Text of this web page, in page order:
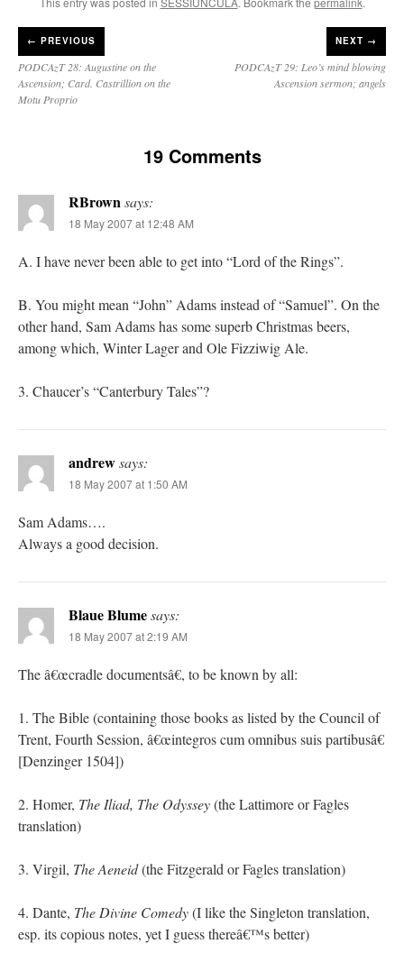
← PREVIOUS
PODCAzT 28: Augustine on the
Ascension; Card. Castrillion on the
Motu Proprio
NEXT →
PODCAzT 29: Leo’s mind blowing
Ascension sermon; angels
19 Comments
RBrownsays:
18 May 2007 at 12:48 AM
A. I have never been able to get into “Lord of the Rings”.
B. You might mean “John” Adams instead of “Samuel”. On the
other hand, Sam Adams has some superb Christmas beers,
among which, Winter Lager and Ole Fizziwig Ale.
3. Chaucer’s “Canterbury Tales”?
andrewsays:
18 May 2007 at 1:50 AM
Sam Adams….
Always a good decision.
Blaue Blumesays:
18 May 2007 at 2:19 AM
The â€œcradle documentsâ€, to be known by all:
1. The Bible (containing those books as listed by the Council of
Trent, Fourth Session, â€œintegros cum omnibus suis partibusâ€
[Denzinger 1504])
2. Homer, The Iliad, The Odyssey(the Lattimore or Fagles
translation)
3. Virgil, The Aeneid(the Fitzgerald or Fagles translation)
4. Dante, The Divine Comedy(I like the Singleton translation,
esp. its copious notes, yet I guess thereâ€™s better)